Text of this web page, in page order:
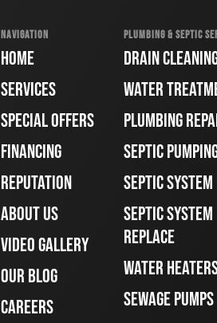
NAVIGATION
HOME
SERVICES
SPECIAL OFFERS
FINANCING
REPUTATION
ABOUT US
VIDEO GALLERY
OUR BLOG
CAREERS
PLUMBING & SEPTIC
DRAIN
WATER
PLUMBING
SEPTIC
SEPTIC
SEPTIC
REPLACE
WATER
SEWAGE